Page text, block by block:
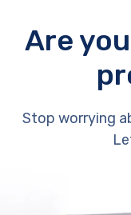
Are
Stop worrying